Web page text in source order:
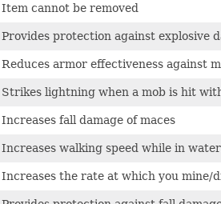
Item cannot be removed
Provides protection against explosive
Reduces armor effectiveness against
Strikes lightning when a mob is hit
Increases fall damage of maces
Increases walking speed while in water
Increases the rate at which you mine/